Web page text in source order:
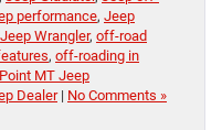
performance, Jeep
Jeep Wrangler, off-road
, off-roading in
MT Jeep
Dealer| No Comments »